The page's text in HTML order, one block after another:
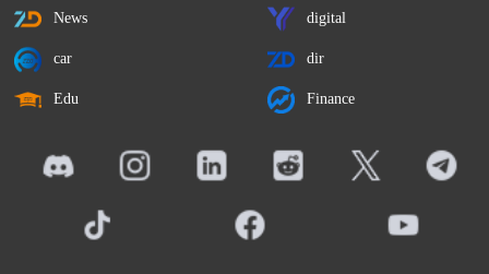
News digital
car dir
Edu Finance